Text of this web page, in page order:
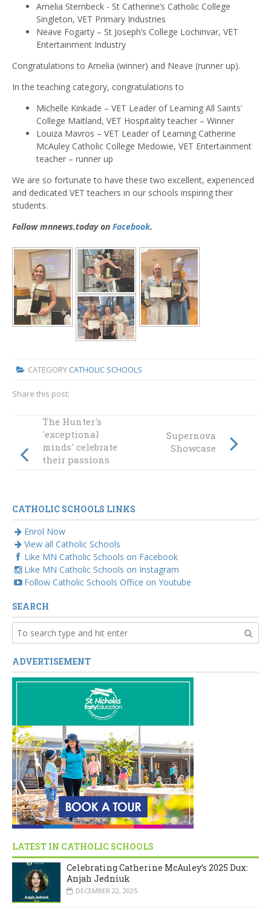
Amelia Sternbeck - St Catherine’s Catholic College
Singleton, VET Primary Industries
Neave Fogarty – St Joseph’s College Lochinvar, VET
Entertainment Industry
Congratulations to Amelia (winner) and Neave (runner up).
In the teaching category, congratulations to
Michelle Kinkade – VET Leader of Learning All Saints’
College Maitland, VET Hospitality teacher – Winner
Louiza Mavros – VET Leader of Learning Catherine
McAuley Catholic College Medowie, VET Entertainment
teacher – runner up
We are so fortunate to have these two excellent, experienced
and dedicated VET teachers in our schools inspiring their
students.
Follow mnnews.today on Facebook.
CATEGORY CATHOLIC SCHOOLS
Share this post:
The Hunter's
'exceptional
minds' celebrate
their passions
Supernova
Showcase
CATHOLIC SCHOOLS LINKS
Enrol Now
View all Catholic Schools
Like MN Catholic Schools on Facebook
Like MN Catholic Schools on Instagram
Follow Catholic Schools Office on Youtube
SEARCH
ADVERTISEMENT
LATEST IN CATHOLIC SCHOOLS
Celebrating Catherine McAuley’s 2025 Dux:
Anjah Jedniuk
DECEMBER 22, 2025